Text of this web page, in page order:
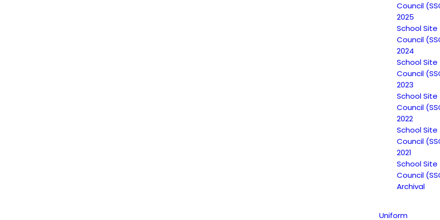
Council
2025
School Site
Council
2024
School Site
Council
2023
School Site
Council
2022
School Site
Council
2021
School Site
Council
Archival
Uniform